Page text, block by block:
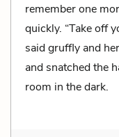
remember one
quickly. “Take off
said gruffly and
and snatched the
room in the dark.